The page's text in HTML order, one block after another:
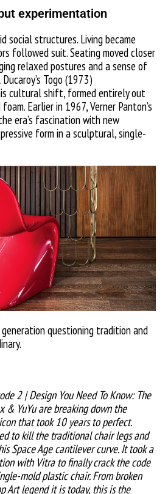
experimentation
social structures. Living became
followed suit. Seating moved closer
relaxed postures and a sense of
Togo (1973)
cultural shift, formed entirely out
Earlier in 1967, Verner Panton’s
era’s fascination with new
form in a sculptural, single-
questioning tradition and
2 | Design You Need To Know: The
& YuYu are breaking down the
that took 10 years to perfect.
to kill the traditional chair legs and
Space Age cantilever curve. It took a
with Vitra to finally crack the code
mold plastic chair. From broken
Art legend it is today, this is the